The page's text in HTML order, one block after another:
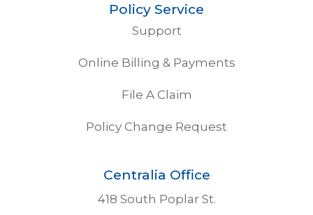
Policy Service
Support
Online Billing & Payments
File A Claim
Policy Change Request
Centralia Office
418 South Poplar St.